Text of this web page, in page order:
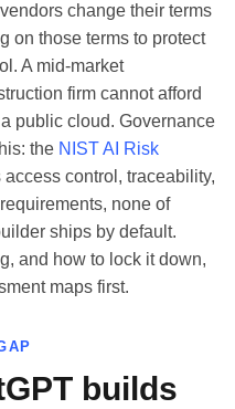
change their terms
on those terms to protect
A mid-market
firm cannot afford
public cloud. Governance
the NIST AI Risk
access control, traceability,
none of
ships by default.
and how to lock it down,
maps first.
builds